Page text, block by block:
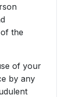
the
of your
by any